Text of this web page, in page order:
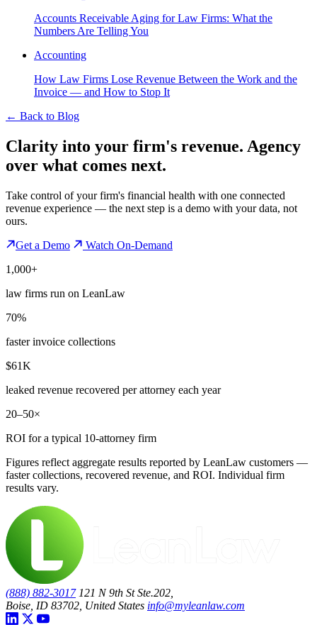
Accounts Receivable Aging for Law Firms: What the
Numbers Are Telling You
Accounting
How Law Firms Lose Revenue Between the Work and the
Invoice — and How to Stop It
← Back to Blog
Clarity into your firm's revenue. Agency
over what comes next.
Take control of your firm's financial health with one connected
revenue experience — the next step is a demo with your data, not
ours.
Get a Demo
Watch On-Demand
1,000+
law firms run on LeanLaw
70%
faster invoice collections
$61K
leaked revenue recovered per attorney each year
20–50×
ROI for a typical 10-attorney firm
Figures reflect aggregate results reported by LeanLaw customers —
faster collections, recovered revenue, and ROI. Individual firm
results vary.
(888) 882-3017 121 N 9th St Ste.202,
Boise, ID 83702, United States info@myleanlaw.com